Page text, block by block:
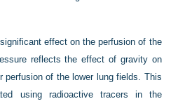
effect on the perfusion of the
reflects the effect of gravity on
perfusion of the lower lung fields. This
using radioactive tracers in the